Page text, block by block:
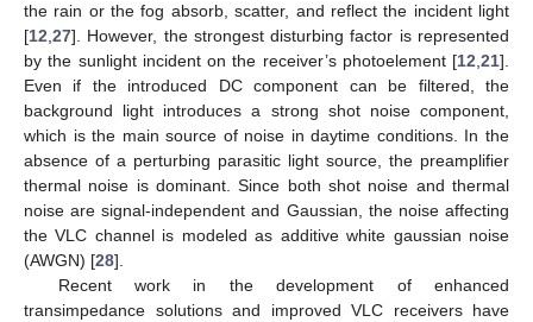
the rain or the fog absorb, scatter, and reflect the incident light
[12,27]. However, the strongest disturbing factor is represented
by the sunlight incident on the receiver’s photoelement [12,21].
Even if the introduced DC component can be filtered, the
background light introduces a strong shot noise component,
which is the main source of noise in daytime conditions. In the
absence of a perturbing parasitic light source, the preamplifier
thermal noise is dominant. Since both shot noise and thermal
noise are signal-independent and Gaussian, the noise affecting
the VLC channel is modeled as additive white gaussian noise
(AWGN) [28].
Recent work in the development of enhanced
transimpedance solutions and improved VLC receivers have